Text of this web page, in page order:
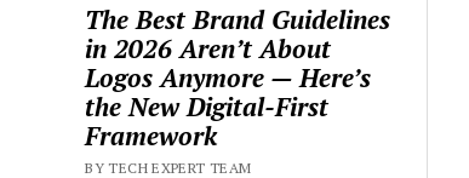
The Best Brand Guidelines
in 2026 Aren’t About
Logos Anymore — Here’s
the New Digital-First
Framework
BY TECH EXPERT TEAM